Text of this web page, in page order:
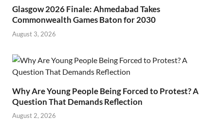
Glasgow 2026 Finale: Ahmedabad Takes
Commonwealth Games Baton for 2030
August 3, 2026
Why Are Young People Being Forced to Protest? A
Question That Demands Reflection
August 2, 2026